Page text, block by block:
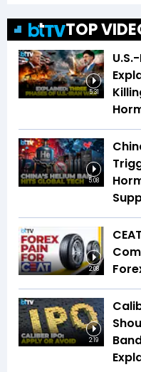
TOP
5:31
5:08
2:08
2:19